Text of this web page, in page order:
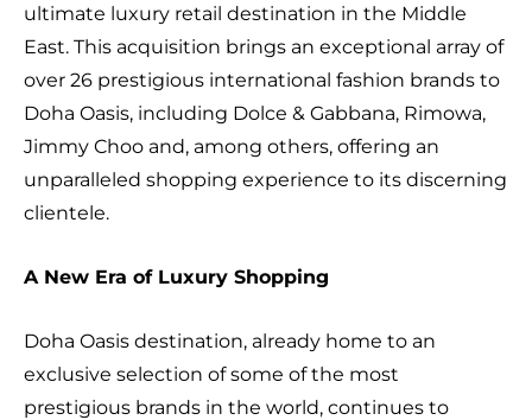
ultimate luxury retail destination in the Middle
East. This acquisition brings an exceptional array of
over 26 prestigious international fashion brands to
Doha Oasis, including Dolce & Gabbana, Rimowa,
Jimmy Choo and, among others, offering an
unparalleled shopping experience to its discerning
clientele.
A New Era of Luxury Shopping
Doha Oasis destination, already home to an
exclusive selection of some of the most
prestigious brands in the world, continues to